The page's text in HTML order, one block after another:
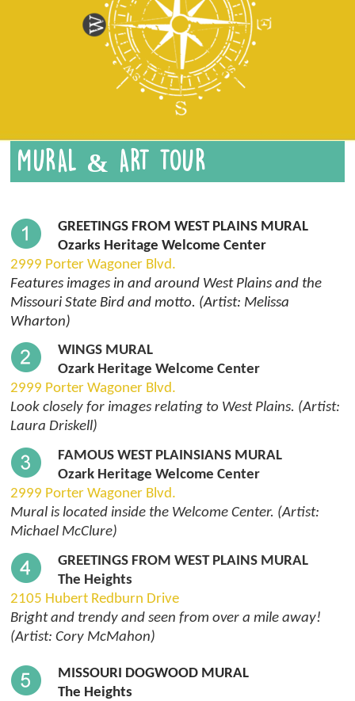
MURAL & ART TOUR
GREETINGS FROM WEST PLAINS MURAL
Ozarks Heritage Welcome Center
2999 Porter Wagoner Blvd.
Features images in and around West Plains and the
Missouri State Bird and motto. (Artist: Melissa
Wharton)
WINGS MURAL
Ozark Heritage Welcome Center
2999 Porter Wagoner Blvd.
Look closely for images relating to West Plains. (Artist:
Laura Driskell)
FAMOUS WEST PLAINSIANS MURAL
Ozark Heritage Welcome Center
2999 Porter Wagoner Blvd.
Mural is located inside the Welcome Center. (Artist:
Michael McClure)
GREETINGS FROM WEST PLAINS MURAL
The Heights
2105 Hubert Redburn Drive
Bright and trendy and seen from over a mile away!
(Artist: Cory McMahon)
MISSOURI DOGWOOD MURAL
The Heights